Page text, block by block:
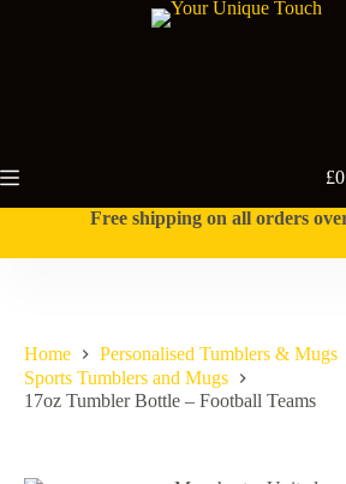
£
Free shipping on all orders
Home
Personalised Tumblers & Mugs
Sports Tumblers and Mugs
17oz Tumbler Bottle – Football Teams